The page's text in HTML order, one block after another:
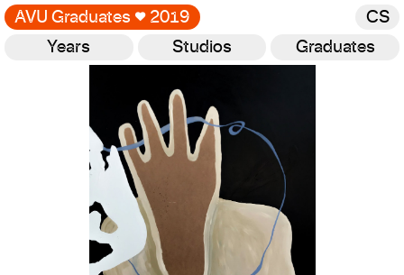
AVU Graduates ♥ 2019
CS
Years
Studios Graduates